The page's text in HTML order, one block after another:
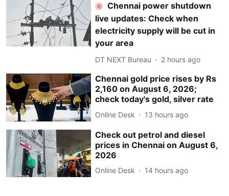
Chennai power shutdown
live updates: Check when
electricity supply will be cut in
your area
DT NEXT Bureau 2 hours ago
Chennai gold price rises by Rs
2,160 on August 6, 2026;
check today's gold, silver rate
Online Desk 13 hours ago
Check out petrol and diesel
prices in Chennai on August 6,
2026
Online Desk 14 hours ago